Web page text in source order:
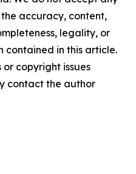
accuracy, content,
legality, or
contained in this article.
copyright issues
contact the author